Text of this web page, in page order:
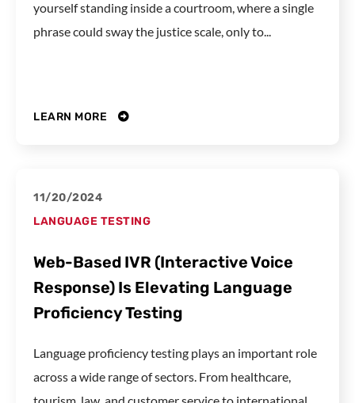
yourself standing inside a courtroom, where a single
phrase could sway the justice scale, only to...
LEARN MORE
11/20/2024
LANGUAGE TESTING
Web-Based IVR (Interactive Voice
Response) Is Elevating Language
Proficiency Testing
Language proficiency testing plays an important role
across a wide range of sectors. From healthcare,